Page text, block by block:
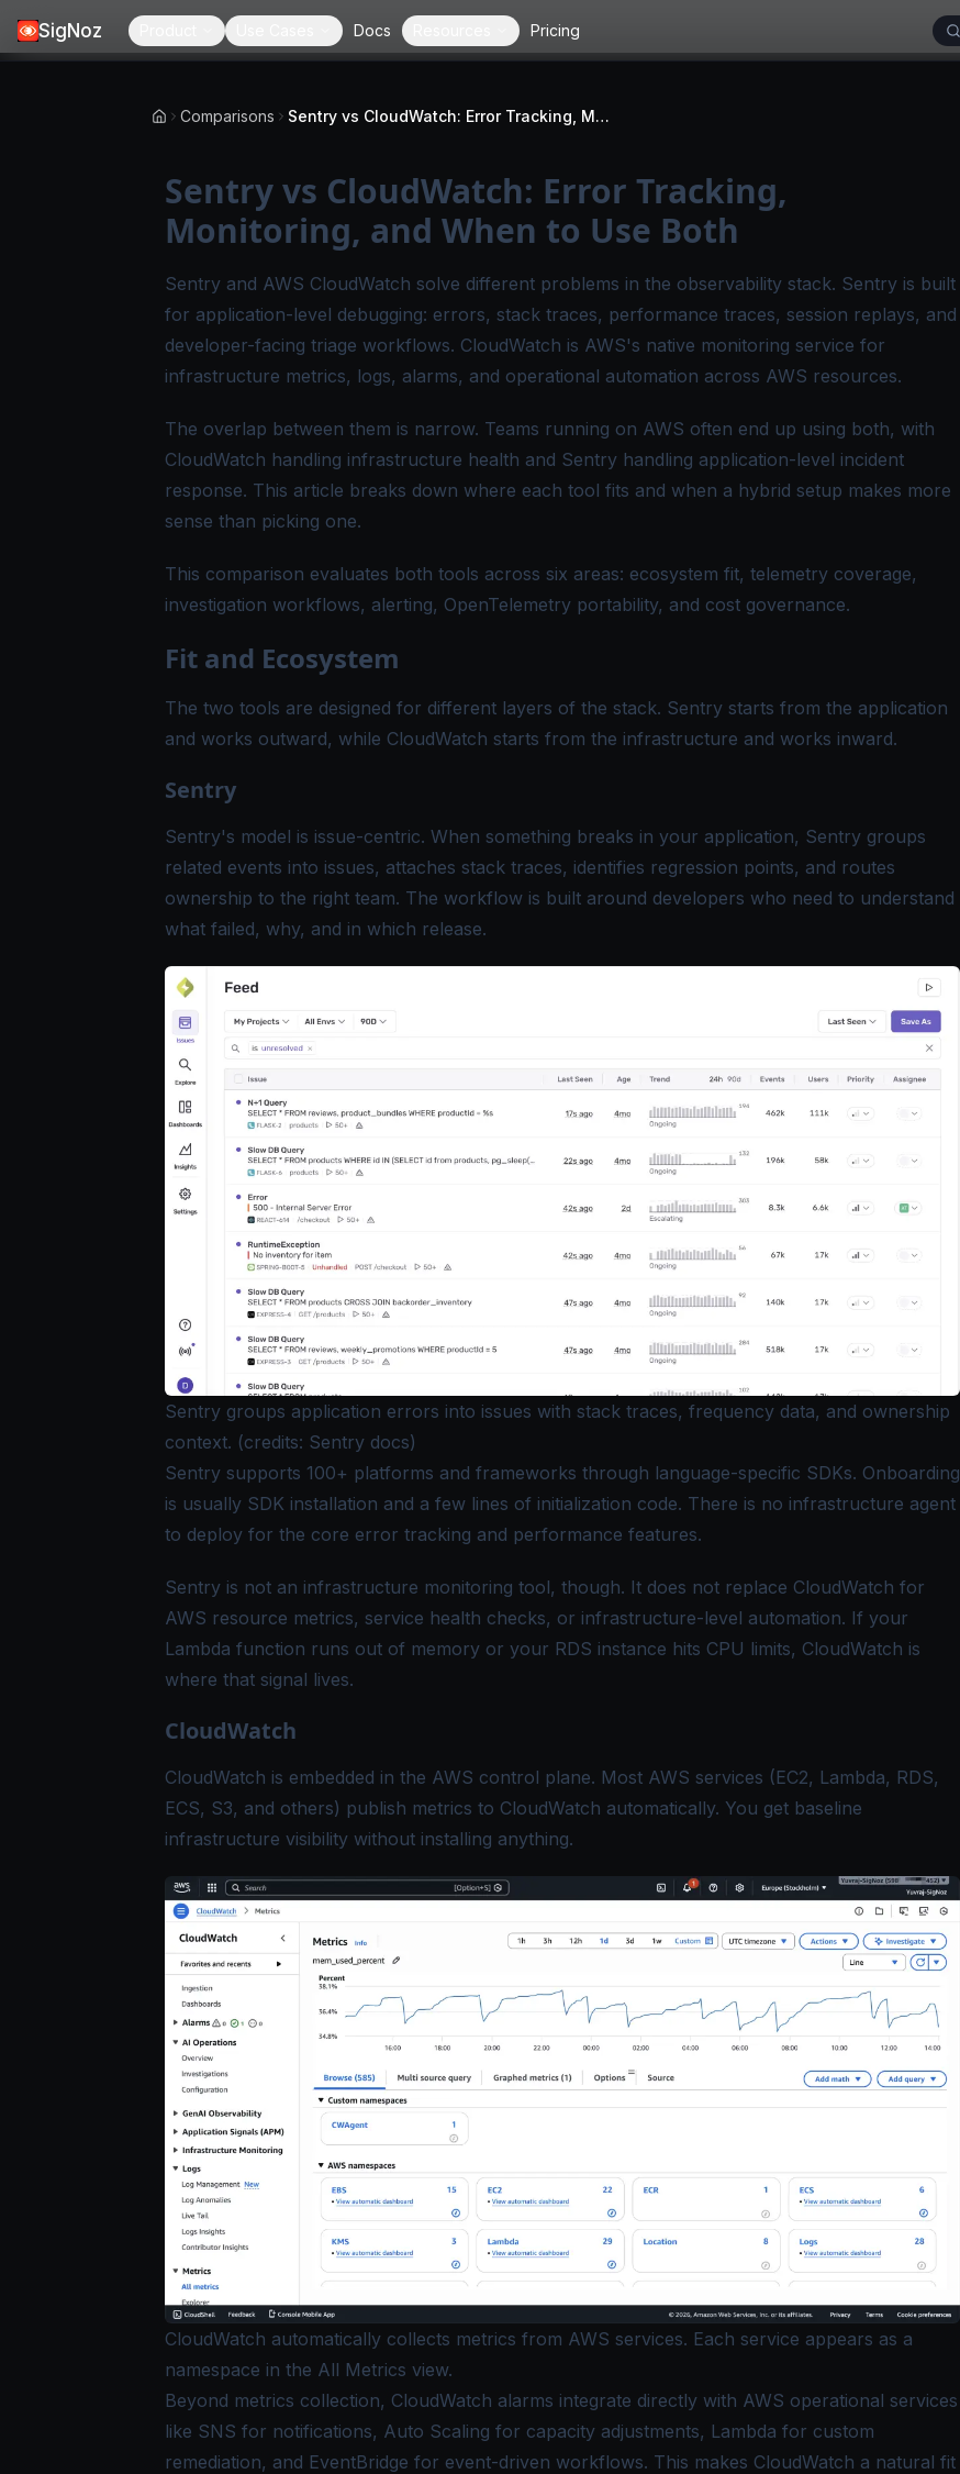
SigNoz Docs Pricing
Comparisons Sentry vs CloudWatch: Error Tracking, Monitoring, and When to Use Both
Sentry vs CloudWatch: Error Tracking,
Monitoring, and When to Use Both
Sentry and AWS CloudWatch solve different problems in the observability stack. Sentry is built
for application-level debugging: errors, stack traces, performance traces, session replays, and
developer-facing triage workflows. CloudWatch is AWS's native monitoring service for
infrastructure metrics, logs, alarms, and operational automation across AWS resources.
The overlap between them is narrow. Teams running on AWS often end up using both, with
CloudWatch handling infrastructure health and Sentry handling application-level incident
response. This article breaks down where each tool fits and when a hybrid setup makes more
sense than picking one.
This comparison evaluates both tools across six areas: ecosystem fit, telemetry coverage,
investigation workflows, alerting, OpenTelemetry portability, and cost governance.
Fit and Ecosystem
The two tools are designed for different layers of the stack. Sentry starts from the application
and works outward, while CloudWatch starts from the infrastructure and works inward.
Sentry
Sentry's model is issue-centric. When something breaks in your application, Sentry groups
related events into issues, attaches stack traces, identifies regression points, and routes
ownership to the right team. The workflow is built around developers who need to understand
what failed, why, and in which release.
Sentry groups application errors into issues with stack traces, frequency data, and ownership
context. (credits: Sentry docs)
Sentry supports 100+ platforms and frameworks through language-specific SDKs. Onboarding
is usually SDK installation and a few lines of initialization code. There is no infrastructure agent
to deploy for the core error tracking and performance features.
Sentry is not an infrastructure monitoring tool, though. It does not replace CloudWatch for
AWS resource metrics, service health checks, or infrastructure-level automation. If your
Lambda function runs out of memory or your RDS instance hits CPU limits, CloudWatch is
where that signal lives.
CloudWatch
CloudWatch is embedded in the AWS control plane. Most AWS services (EC2, Lambda, RDS,
ECS, S3, and others) publish metrics to CloudWatch automatically. You get baseline
infrastructure visibility without installing anything.
CloudWatch automatically collects metrics from AWS services. Each service appears as a
namespace in the All Metrics view.
Beyond metrics collection, CloudWatch alarms integrate directly with AWS operational services
like SNS for notifications, Auto Scaling for capacity adjustments, Lambda for custom
remediation, and EventBridge for event-driven workflows. This makes CloudWatch a natural fit